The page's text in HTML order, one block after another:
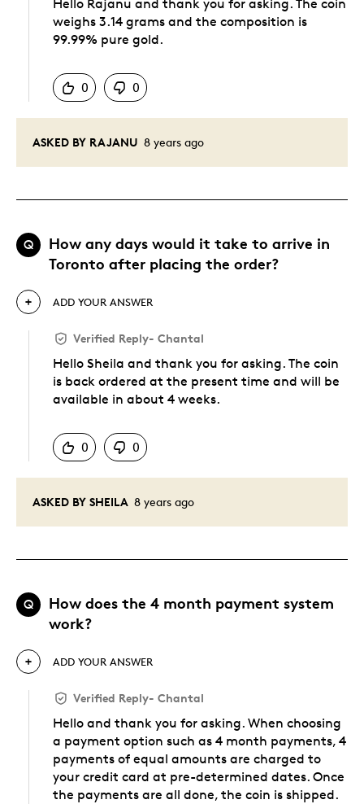
ASKED BY RAJANU 8 years ago
Hello Rajanu and thank you for asking. The coin
weighs 3.14 grams and the composition is
99.99% pure gold.
0
0
Q
How any days would it take to arrive in
Toronto after placing the order?
ASKED BY SHEILA 8 years ago
ADD YOUR ANSWER
Verified Reply- Chantal
Hello Sheila and thank you for asking. The coin
is back ordered at the present time and will be
available in about 4 weeks.
0
0
Q
How does the 4 month payment system
work?
ADD YOUR ANSWER
Verified Reply- Chantal
Hello and thank you for asking. When choosing
a payment option such as 4 month payments, 4
payments of equal amounts are charged to
your credit card at pre-determined dates. Once
the payments are all done, the coin is shipped.